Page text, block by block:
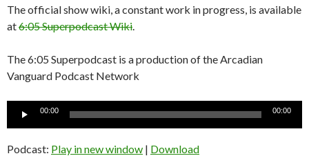
The official show wiki, a constant work in progress, is available
at6:05 Superpodcast Wiki
The 6:05 Superpodcast is a production of the Arcadian
Vanguard Podcast Network
00:00 00:00
Podcast: Play in new window | Download